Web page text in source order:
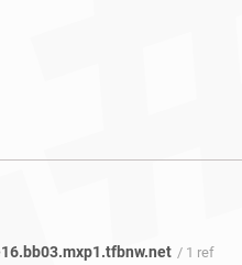
/ 1 ref